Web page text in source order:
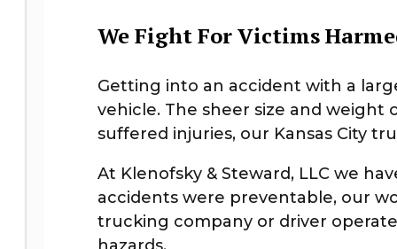
We Fight For Victims
Getting into an accident with a
vehicle. The sheer size and weight
suffered injuries, our Kansas City
At Klenofsky & Steward, LLC we
accidents were preventable, our
trucking company or driver